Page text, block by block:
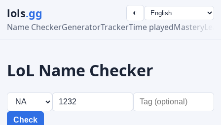
lols.gg
Name CheckerGeneratorTrackerTime playedMastery
◐
LoL Name Checker
Check